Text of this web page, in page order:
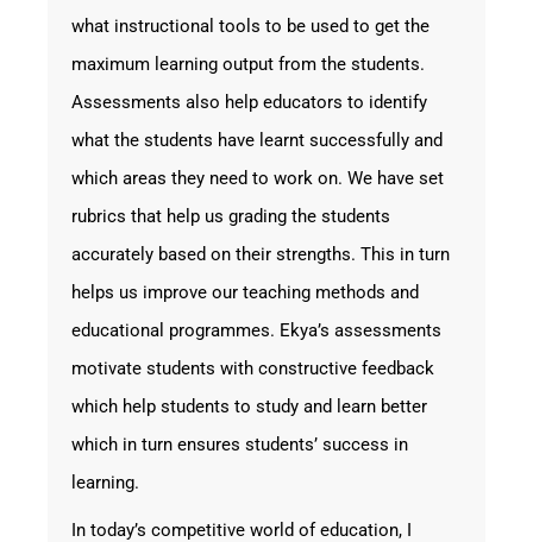
what instructional tools to be used to get the
maximum learning output from the students.
Assessments also help educators to identify
what the students have learnt successfully and
which areas they need to work on. We have set
rubrics that help us grading the students
accurately based on their strengths. This in turn
helps us improve our teaching methods and
educational programmes. Ekya’s assessments
motivate students with constructive feedback
which help students to study and learn better
which in turn ensures students’ success in
learning.
In today’s competitive world of education, I